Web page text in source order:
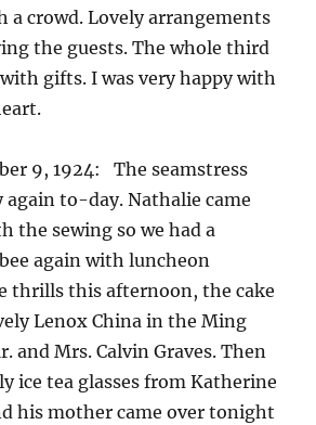
a crowd. Lovely arrangements
the guests. The whole third
gifts. I was very happy with
9, 1924: The seamstress
again to-day. Nathalie came
the sewing so we had a
again with luncheon
thrills this afternoon, the cake
Lenox China in the Ming
and Mrs. Calvin Graves. Then
ice tea glasses from Katherine
his mother came over tonight